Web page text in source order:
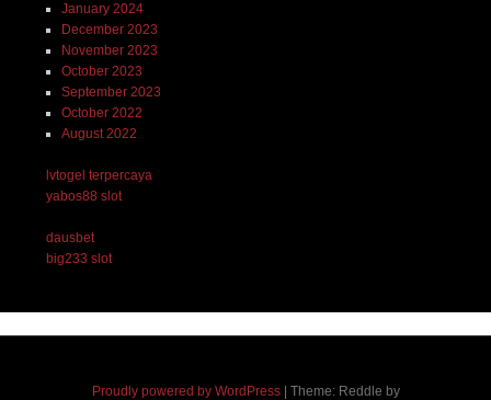
January 2024
December 2023
November 2023
October 2023
September 2023
October 2022
August 2022
lvtogel terpercaya
yabos88 slot
dausbet
big233 slot
Proudly powered by WordPress Theme: Reddle by